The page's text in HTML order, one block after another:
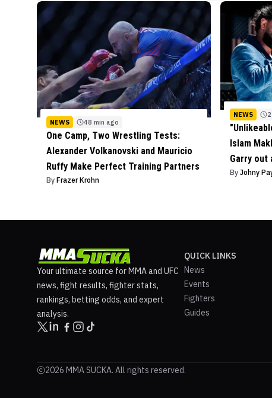
NEWS 48 min ago
One Camp, Two Wrestling Tests:
Alexander Volkanovski and Mauricio
Ruffy Make Perfect Training Partners
By Frazer Krohn
NEWS
Islam
Garry out
By Johny
Your ultimate source for MMA and UFC
news, fight results, fighter stats,
rankings, betting odds, and expert
analysis.
QUICK LINKS
News
Events
Fighters
Guides
2026 MMA SUCKA. All rights reserved.